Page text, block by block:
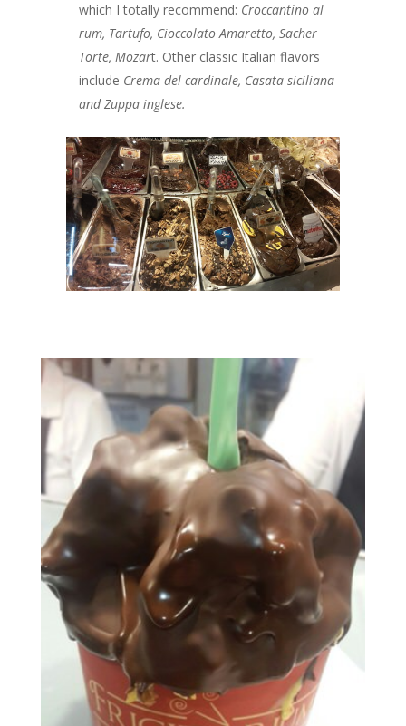
which I totally recommend: Croccantino al
rum, Tartufo, Cioccolato Amaretto, Sacher
Torte, Mozart. Other classic Italian flavors
include Crema del cardinale, Casata siciliana
and Zuppa inglese.